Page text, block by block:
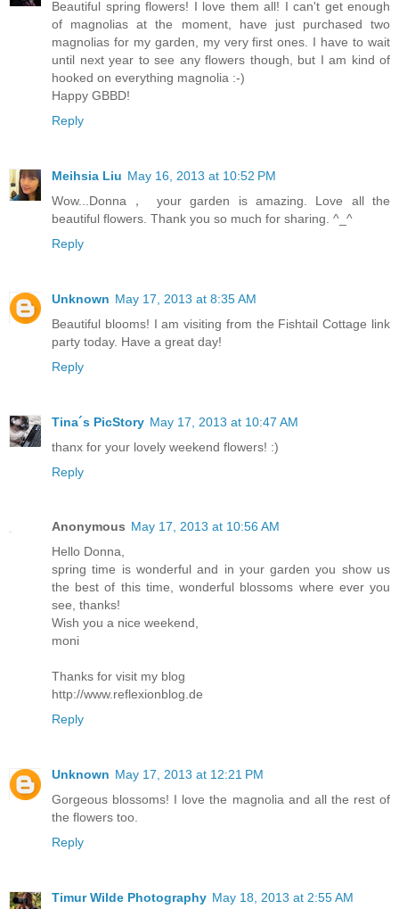
Beautiful spring flowers! I love them all! I can't get enough
of magnolias at the moment, have just purchased two
magnolias for my garden, my very first ones. I have to wait
until next year to see any flowers though, but I am kind of
hooked on everything magnolia :-)
Happy GBBD!
Reply
Meihsia Liu May 16, 2013 at 10:52 PM
Wow...Donna， your garden is amazing. Love all the
beautiful flowers. Thank you so much for sharing. ^_^
Reply
Unknown May 17, 2013 at 8:35 AM
Beautiful blooms! I am visiting from the Fishtail Cottage link
party today. Have a great day!
Reply
Tina´s PicStory May 17, 2013 at 10:47 AM
thanx for your lovely weekend flowers! :)
Reply
Anonymous May 17, 2013 at 10:56 AM
Hello Donna,
spring time is wonderful and in your garden you show us
the best of this time, wonderful blossoms where ever you
see, thanks!
Wish you a nice weekend,
moni
Thanks for visit my blog
http://www.reflexionblog.de
Reply
Unknown May 17, 2013 at 12:21 PM
Gorgeous blossoms! I love the magnolia and all the rest of
the flowers too.
Reply
Timur Wilde Photography May 18, 2013 at 2:55 AM